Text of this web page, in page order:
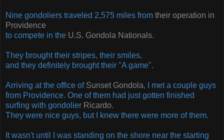
Nine gondoliers traveled 2,575 miles from their operation in
Providence
to compete in the U.S. Gondola Nationals.
They brought their stripes, their smiles,
and they definitely brought their "A game".
Arriving at the office of Sunset Gondola, I met a couple guys
from Providence. One of them had just gotten finished
surfing with gondolier Ricardo.
They were nice guys, but I knew there were more of them.
It wasn't until I was standing on the shore near the starting